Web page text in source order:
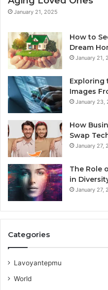
January 21, 2025
How to
Dream
January 21,
Exploring
Images
January 23,
How
Swap
January 27,
The Role
in
January 27,
Categories
Lavoyantepmu
World